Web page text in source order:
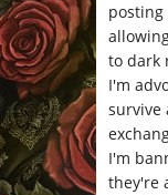
posting
to dark
I'm
survive
I'm
they're